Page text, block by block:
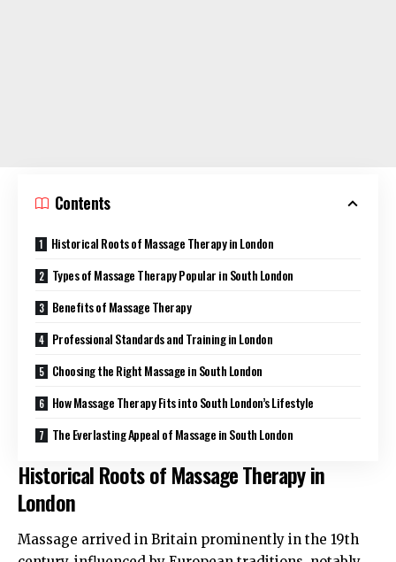
Contents
Historical Roots of Massage Therapy in London
Types of Massage Therapy Popular in South London
Benefits of Massage Therapy
Professional Standards and Training in London
Choosing the Right Massage in South London
How Massage Therapy Fits into South London’s Lifestyle
The Everlasting Appeal of Massage in South London
Historical Roots of Massage Therapy in
London
Massage arrived in Britain prominently in the 19th